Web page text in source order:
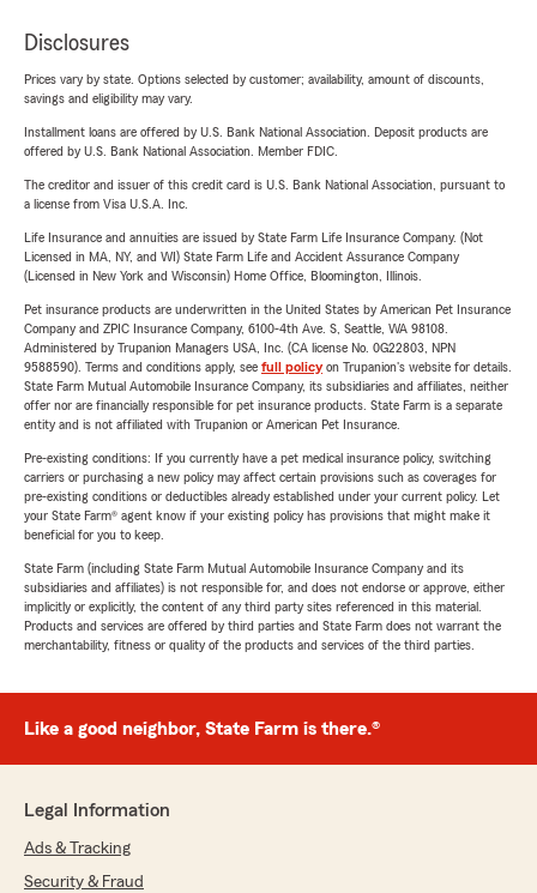
Disclosures
Prices vary by state. Options selected by customer; availability, amount of discounts,
savings and eligibility may vary.
Installment loans are offered by U.S. Bank National Association. Deposit products are
offered by U.S. Bank National Association. Member FDIC.
The creditor and issuer of this credit card is U.S. Bank National Association, pursuant to
a license from Visa U.S.A. Inc.
Life Insurance and annuities are issued by State Farm Life Insurance Company. (Not
Licensed in MA, NY, and WI) State Farm Life and Accident Assurance Company
(Licensed in New York and Wisconsin) Home Office, Bloomington, Illinois.
Pet insurance products are underwritten in the United States by American Pet Insurance
Company and ZPIC Insurance Company, 6100-4th Ave. S, Seattle, WA 98108.
Administered by Trupanion Managers USA, Inc. (CA license No. 0G22803, NPN
9588590). Terms and conditions apply, see full policyon Trupanion's website for details.
State Farm Mutual Automobile Insurance Company, its subsidiaries and affiliates, neither
offer nor are financially responsible for pet insurance products. State Farm is a separate
entity and is not affiliated with Trupanion or American Pet Insurance.
Pre-existing conditions: If you currently have a pet medical insurance policy, switching
carriers or purchasing a new policy may affect certain provisions such as coverages for
pre-existing conditions or deductibles already established under your current policy. Let
your State Farm® agent know if your existing policy has provisions that might make it
beneficial for you to keep.
State Farm (including State Farm Mutual Automobile Insurance Company and its
subsidiaries and affiliates) is not responsible for, and does not endorse or approve, either
implicitly or explicitly, the content of any third party sites referenced in this material.
Products and services are offered by third parties and State Farm does not warrant the
merchantability, fitness or quality of the products and services of the third parties.
Like a good neighbor, State Farm is there.®
Legal Information
Ads & Tracking
Security & Fraud